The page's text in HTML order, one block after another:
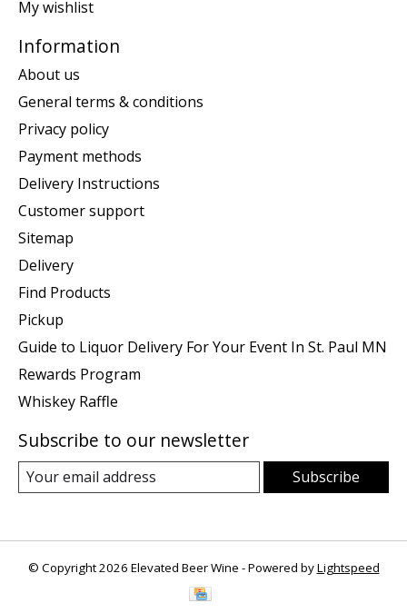
My wishlist
Information
About us
General terms & conditions
Privacy policy
Payment methods
Delivery Instructions
Customer support
Sitemap
Delivery
Find Products
Pickup
Guide to Liquor Delivery For Your Event In St. Paul MN
Rewards Program
Whiskey Raffle
Subscribe to our newsletter
Subscribe
© Copyright 2026 Elevated Beer Wine - Powered byLightspeed